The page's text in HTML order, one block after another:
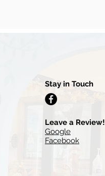
Stay in Touch
Leave a Review!
Google
Facebook